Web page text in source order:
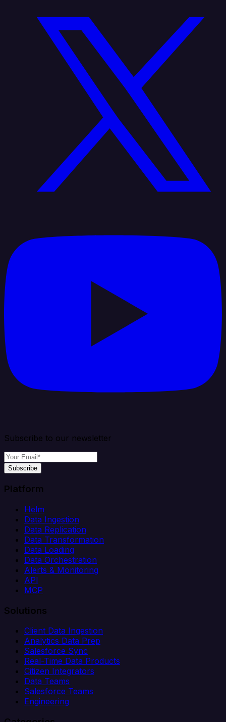
Subscribe to our newsletter
Subscribe
Platform
Helm
Data Ingestion
Data Replication
Data Transformation
Data Loading
Data Orchestration
Alerts & Monitoring
API
MCP
Solutions
Client Data Ingestion
Analytics Data Prep
Salesforce Sync
Real-Time Data Products
Citizen Integrators
Data Teams
Salesforce Teams
Engineering